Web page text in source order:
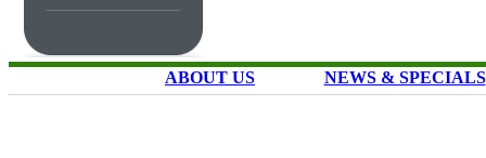
ABOUT US NEWS & SPECIALS